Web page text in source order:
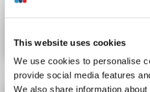
This website uses cookies
We use cookies to personalise
provide social media features
We also share information